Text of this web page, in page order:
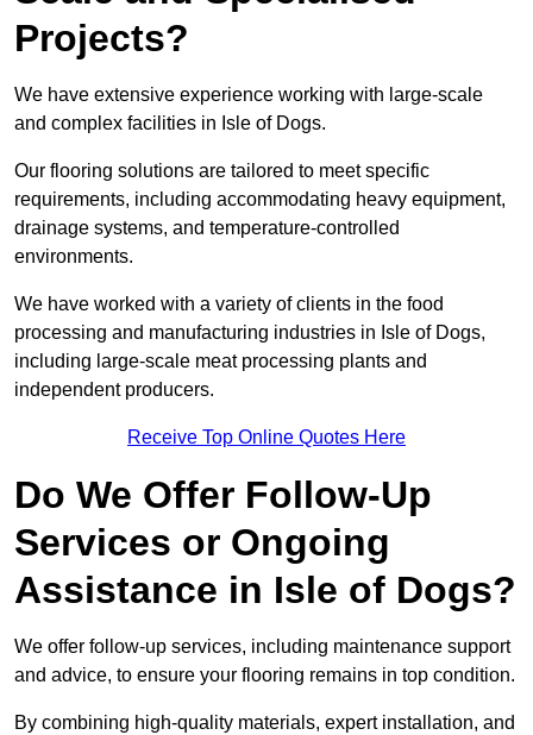
Projects?
We have extensive experience working with large-scale
and complex facilities in Isle of Dogs.
Our flooring solutions are tailored to meet specific
requirements, including accommodating heavy equipment,
drainage systems, and temperature-controlled
environments.
We have worked with a variety of clients in the food
processing and manufacturing industries in Isle of Dogs,
including large-scale meat processing plants and
independent producers.
Receive Top Online Quotes Here
Do We Offer Follow-Up
Services or Ongoing
Assistance in Isle of Dogs?
We offer follow-up services, including maintenance support
and advice, to ensure your flooring remains in top condition.
By combining high-quality materials, expert installation, and